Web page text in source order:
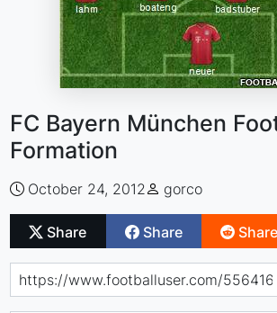
FC Bayern München
Formation
October 24, 2012 gorco
Share Share Share